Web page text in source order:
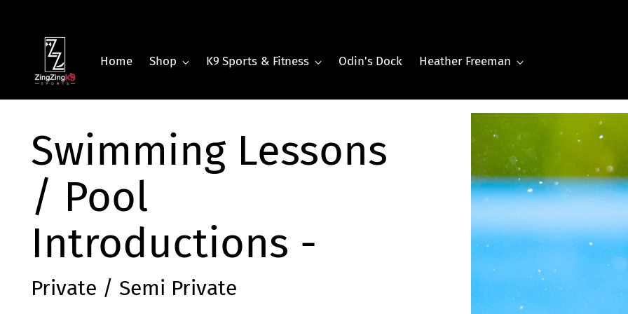
Home Shop K9 Sports & Fitness Odin's Dock Heather Freeman
Swimming Lessons
/ Pool
Introductions -
Private / Semi Private